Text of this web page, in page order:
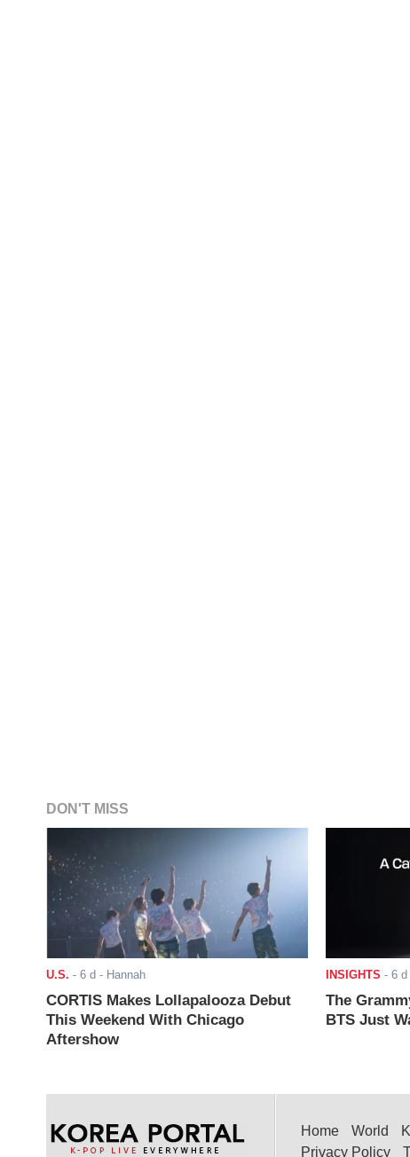
DON'T MISS
U.S. - 6 d - Hannah
CORTIS Makes Lollapalooza Debut
This Weekend With Chicago
Aftershow
INSIGHTS - 6 d
The
BTS Just
Home World
Privacy Policy